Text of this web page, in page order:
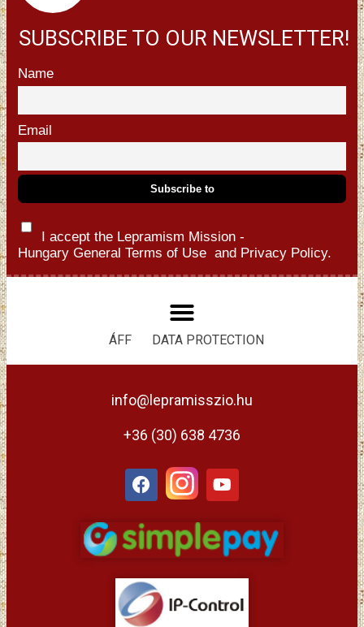
SUBSCRIBE TO OUR NEWSLETTER!
Name
Email
I accept the Lepramism Mission -
Hungary General Terms of Use and Privacy Policy.
ÁFF DATA PROTECTION
info@lepramisszio.hu
+36 (30) 638 4736